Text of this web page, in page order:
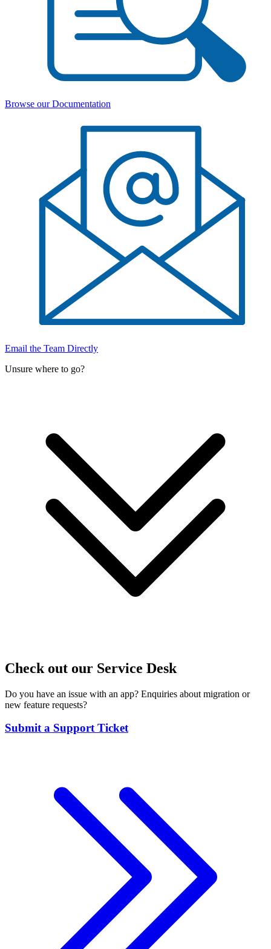
Browse our Documentation
Email the Team Directly
Unsure where to go?
Check out our Service Desk
Do you have an issue with an app? Enquiries about migration or
new feature requests?
Submit a Support Ticket